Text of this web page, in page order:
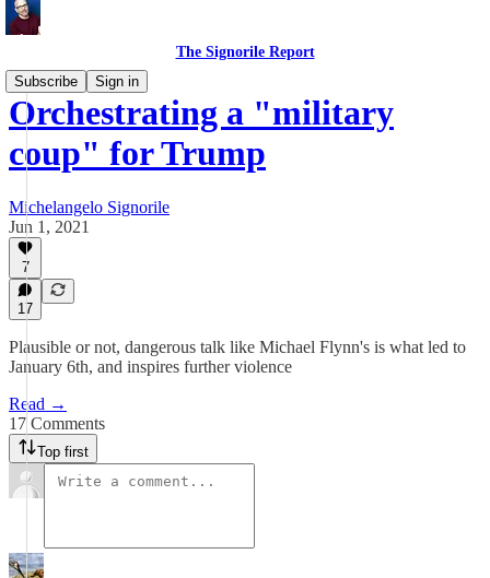
The Signorile Report
Subscribe
Sign in
Orchestrating a "military
coup" for Trump
Michelangelo Signorile
Jun 1, 2021
7
17
Plausible or not, dangerous talk like Michael Flynn's is what led to
January 6th, and inspires further violence
Read →
17 Comments
Top first